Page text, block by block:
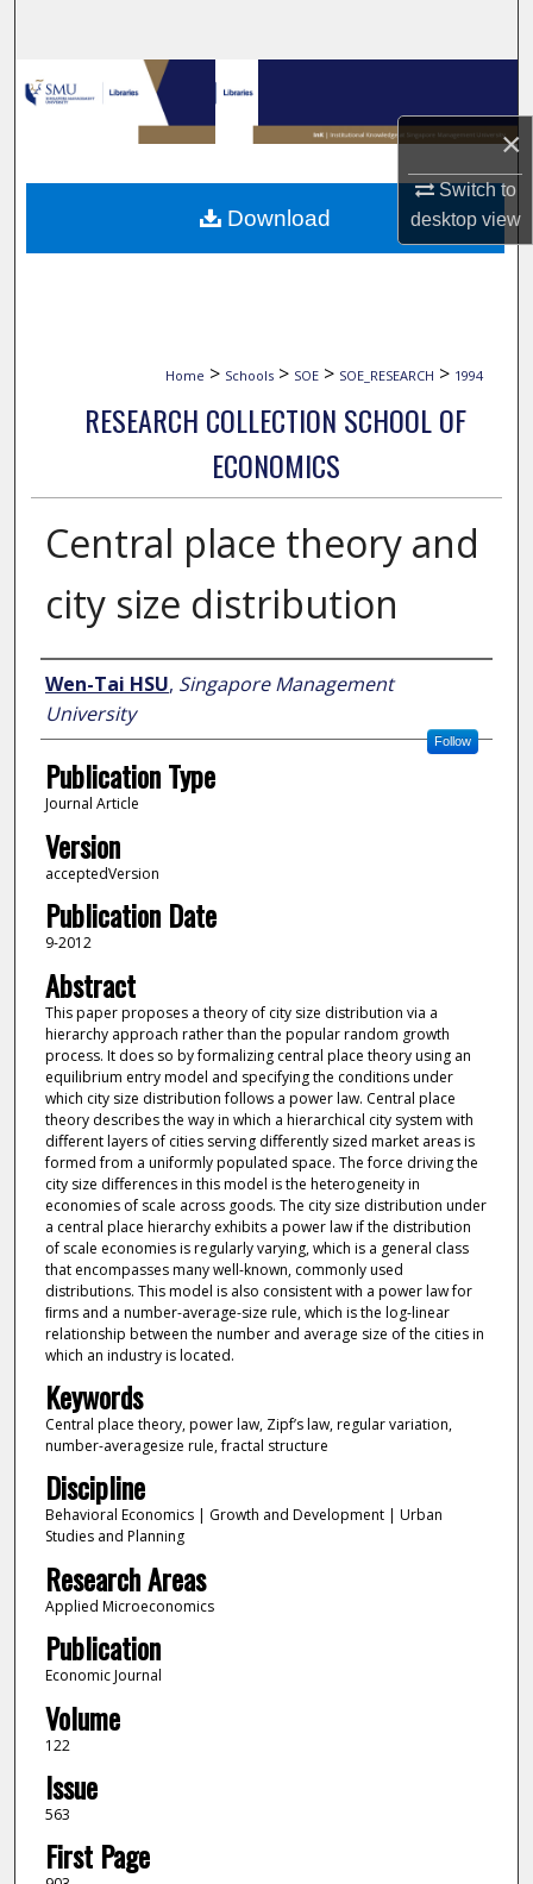
×
Switch to
desktopview
Browse Collections
My Account
About
Home > Schools > SOE > SOE_RESEARCH > 1994
RESEARCH COLLECTION SCHOOL OF
ECONOMICS
Central place theory and
city size distribution
Author
Wen-Tai HSU, Singapore Management
University
Follow
Publication Type
Journal Article
Version
acceptedVersion
Publication Date
9-2012
Abstract
This paper proposes a theory of city size distribution via a
hierarchy approach rather than the popular random growth
process. It does so by formalizing central place theory using an
equilibrium entry model and specifying the conditions under
which city size distribution follows a power law. Central place
theory describes the way in which a hierarchical city system with
diﬀerent layers of cities serving diﬀerently sized market areas is
formed from a uniformly populated space. The force driving the
city size diﬀerences in this model is the heterogeneity in
economies of scale across goods. The city size distribution under
a central place hierarchy exhibits a power law if the distribution
of scale economies is regularly varying, which is a general class
that encompasses many well-known, commonly used
distributions. This model is also consistent with a power law for
ﬁrms and a number-average-size rule, which is the log-linear
relationship between the number and average size of the cities in
which an industry is located.
Keywords
Central place theory, power law, Zipf’s law, regular variation,
number-averagesize rule, fractal structure
Discipline
Behavioral Economics | Growth and Development | Urban
Studies and Planning
Research Areas
Applied Microeconomics
Publication
Economic Journal
Volume
122
Issue
563
First Page
Download